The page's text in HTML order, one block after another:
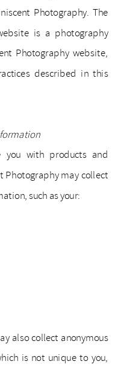
Photography. The
is a photography
Photography website,
described in this
with products and
Photography may collect
such as your:
also collect anonymous
is not unique to you,